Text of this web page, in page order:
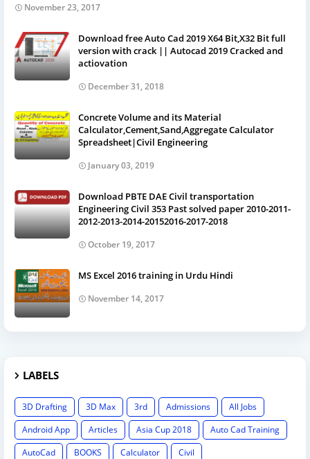
November 23, 2017
Download free Auto Cad 2019 X64 Bit,X32 Bit full
version with crack || Autocad 2019 Cracked and
actiovation
December 31, 2018
Concrete Volume and its Material
Calculator,Cement,Sand,Aggregate Calculator
Spreadsheet|Civil Engineering
January 03, 2019
Download PBTE DAE Civil transportation
Engineering Civil 353 Past solved paper 2010-2011-
2012-2013-2014-20152016-2017-2018
October 19, 2017
MS Excel 2016 training in Urdu Hindi
November 14, 2017
LABELS
3D Drafting 3D Max 3rd Admissions
All Jobs
Android App
Articles Asia Cup 2018
Auto Cad Training
AutoCad
BOOKS Calculator
Civil